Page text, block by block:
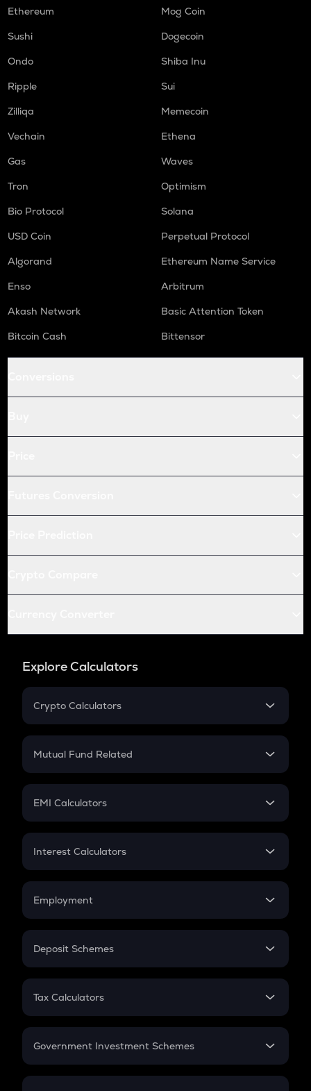
Ethereum
Mog Coin
Sushi
Dogecoin
Ondo
Shiba Inu
Ripple
Sui
Zilliqa
Memecoin
Vechain
Ethena
Gas
Waves
Tron
Optimism
Bio Protocol
Solana
USD Coin
Perpetual Protocol
Algorand
Ethereum Name Service
Enso
Arbitrum
Akash Network
Basic Attention Token
Bitcoin Cash
Bittensor
Explore Calculators
Crypto Calculators
Crypto SIP Calculator
Crypto Futures
Mutual Fund Related
Mutual Fund
EMI Calculators
EMI
Credit Card EMI
Interest Calculators
Compound Interest
Employment
In-Hand Salary
PPF
Gratuity
Retirement
Deposit Schemes
FD
Tax Calculators
GST
Government Investment Schemes
Sukanya Samriddhu Yojana